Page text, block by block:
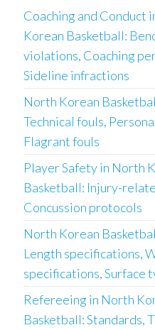
Coaching and Conduct
Korean Basketball:
violations, Coaching
Sideline infractions
North Korean
Technical fouls,
Flagrant fouls
Player Safety in North
Basketball: Injury-
Concussion protocols
North Korean
Length specifications,
specifications, Surface
Refereeing in North
Basketball: Standards,